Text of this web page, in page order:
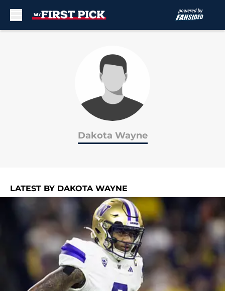
Dakota Wayne
LATEST BY DAKOTA WAYNE